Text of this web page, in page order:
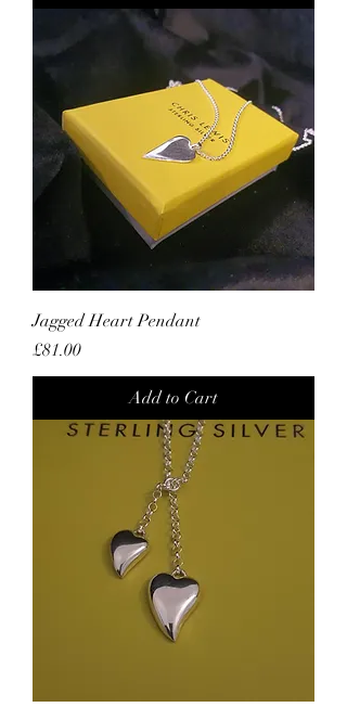
Jagged Heart Pendant
Price
£81.00
Add to Cart